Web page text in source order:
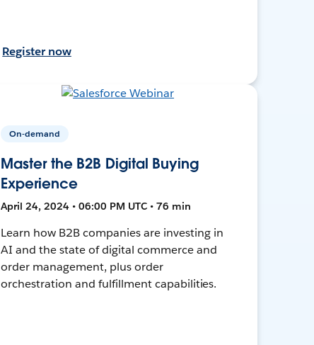
Register now
On-demand
Master the B2B Digital Buying
Experience
April 24, 2024 • 06:00 PM UTC • 76 min
Learn how B2B companies are investing in
AI and the state of digital commerce and
order management, plus order
orchestration and fulfillment capabilities.